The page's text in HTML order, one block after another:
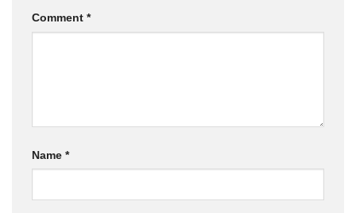
Comment *
Name *